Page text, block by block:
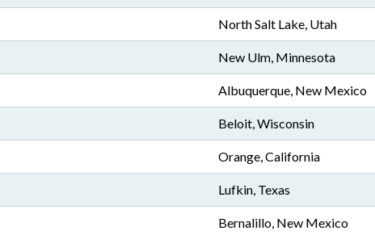
North Salt Lake, Utah
New Ulm, Minnesota
Albuquerque, New Mexico
Beloit, Wisconsin
Orange, California
Lufkin, Texas
Bernalillo, New Mexico